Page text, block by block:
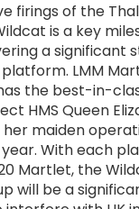
firings of the
is a key
a significant
LMM
the best-in-
HMS Queen
maiden
With each
Martlet, the
will be a